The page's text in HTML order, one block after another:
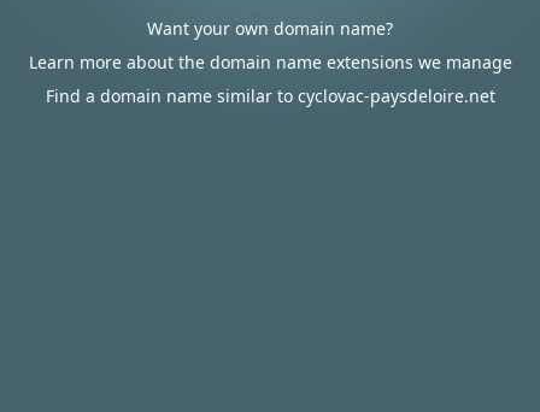
Want your own domain name?
Learn more about the domain name extensions we manage
Find a domain name similar to cyclovac-paysdeloire.net